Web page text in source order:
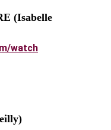
(Isabelle
watch